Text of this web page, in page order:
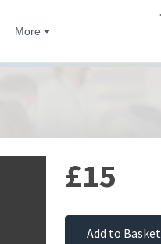
More
£15
Add to Basket